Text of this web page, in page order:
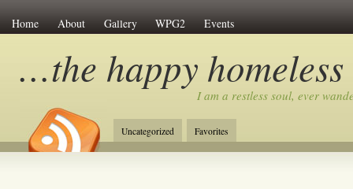
Home About Gallery WPG2 Events
…the happy homeless
I am a restless soul, ever
Uncategorized Favorites